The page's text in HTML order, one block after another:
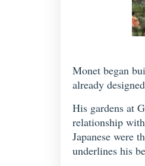
Monet began
already
His gardens at
relationship
Japanese were
underlines his